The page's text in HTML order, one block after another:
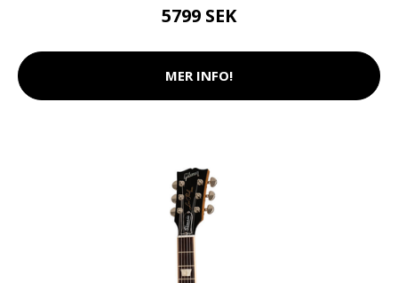
5799 SEK
MER INFO!